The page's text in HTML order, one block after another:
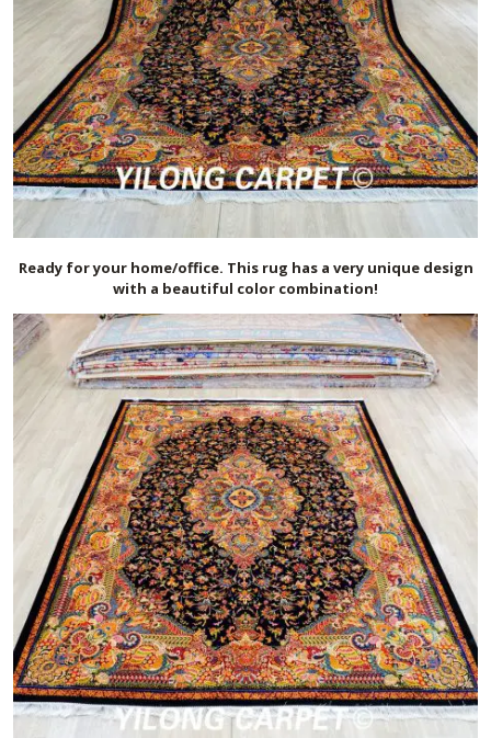
Ready for your home/office. This rug has a very unique design
with a beautiful color combination!